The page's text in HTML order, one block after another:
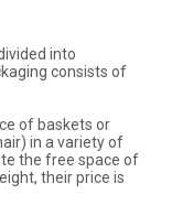
into
consists of
of baskets or
in a variety of
the free space of
their price is